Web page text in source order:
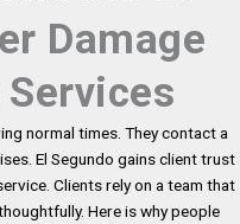
Damage
normal times. They contact a
El Segundo gains client trust
Clients rely on a team that
Here is why people